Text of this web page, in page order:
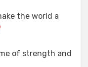
the world a
of strength and